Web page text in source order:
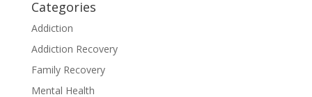
Categories
Addiction
Addiction Recovery
Family Recovery
Mental Health